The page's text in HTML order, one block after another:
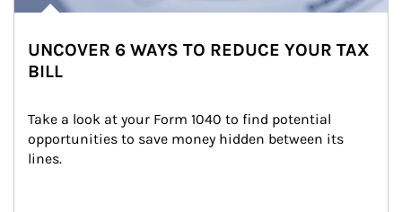
UNCOVER 6 WAYS TO REDUCE YOUR TAX
BILL
Take a look at your Form 1040 to find potential
opportunities to save money hidden between its
lines.